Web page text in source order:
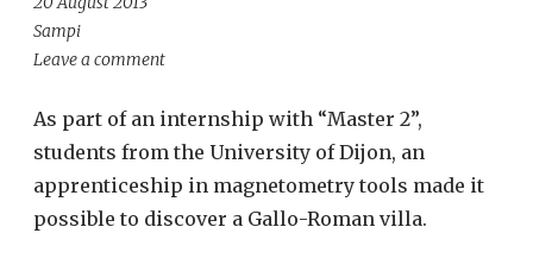
Sampi
Leave a comment
As part of an internship with “Master 2”,
students from the University of Dijon, an
apprenticeship in magnetometry tools made it
possible to discover a Gallo-Roman villa.